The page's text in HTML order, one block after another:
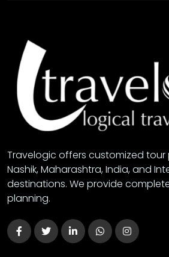
Travelogic offers customized
Nashik, Maharashtra, India, and
destinations. We provide
planning.